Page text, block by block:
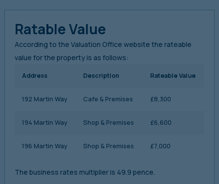
Ratable Value
According to the Valuation Office website the rateable
value for the property is as follows:
Address Description Rateable Value
192 Martin Way Cafe & Premises £8,300
194 Martin Way Shop & Premises £6,600
196 Martin Way Shop & Premises £7,000
The business rates multiplier is 49.9 pence.